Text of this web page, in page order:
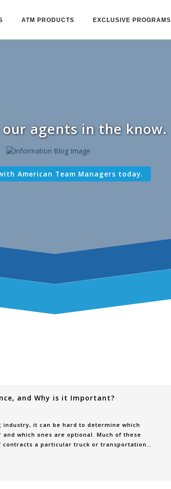
ATM PRODUCTS EXCLUSIVE PROGRAMS
our agents in the know.
American Team Managers today.
and Why is it Important?
it can be hard to determine which
which ones are optional. Much of these
contracts a particular truck or transportation